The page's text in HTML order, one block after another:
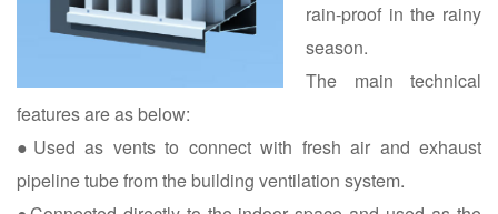
rain-proof in the rainy
season.
The main technical
features are as below:
●Used as vents to connect with fresh air and exhaust
pipeline tube from the building ventilation system.